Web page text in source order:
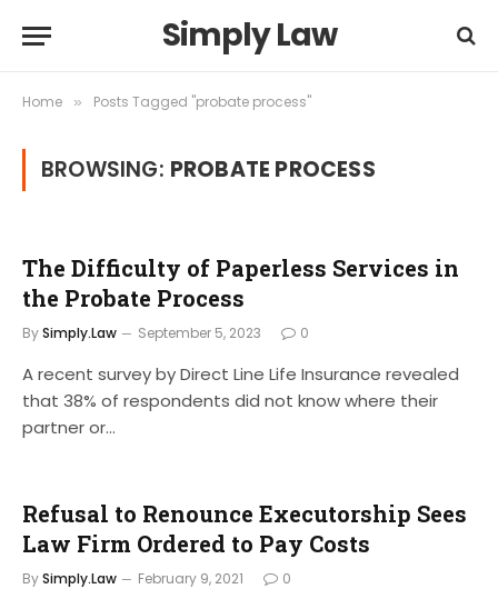
Simply Law
Home » Posts Tagged "probate process"
BROWSING: PROBATE PROCESS
The Difficulty of Paperless Services in
the Probate Process
BySimply.Law September 5, 2023 0
A recent survey by Direct Line Life Insurance revealed
that 38% of respondents did not know where their
partner or…
Refusal to Renounce Executorship Sees
Law Firm Ordered to Pay Costs
BySimply.Law February 9, 2021 0